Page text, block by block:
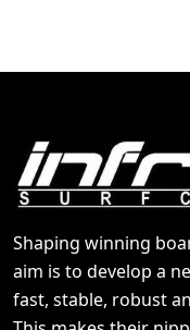
Shaping winning
aim is to develop a
fast, stable, robust